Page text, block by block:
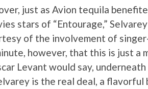
just as Avion tequila
stars of “Entourage,”
of the involvement of
however, that this is just a
Levant would say,
is the real deal, a